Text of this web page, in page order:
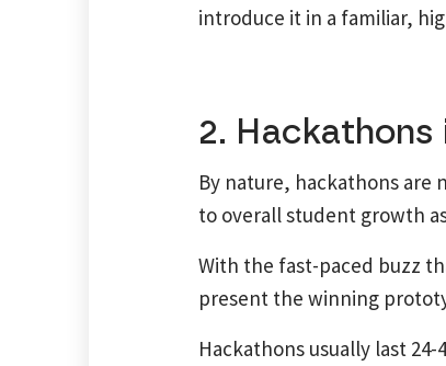
introduce it in a familiar,
2.
By nature, hackathons
to overall student growth
With the fast-paced buzz
present the winning
Hackathons usually last